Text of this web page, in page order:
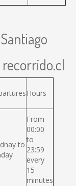
Hours
to
From
00:00
to
23:59
every
15
minutes